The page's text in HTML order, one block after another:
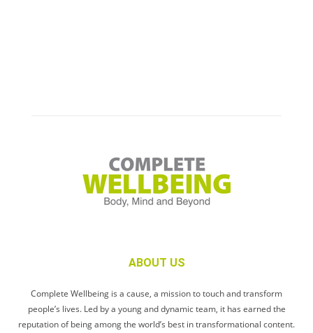
ABOUT US
Complete Wellbeing is a cause, a mission to touch and transform
people’s lives. Led by a young and dynamic team, it has earned the
reputation of being among the world’s best in transformational content.